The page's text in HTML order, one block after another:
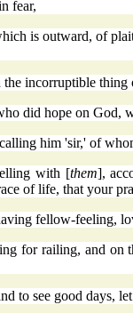
fear,
is outward, of
incorruptible
did hope on God,
him 'sir,' of
with [them],
of life, that your
fellow-feeling,
for railing, and on
to see good days,